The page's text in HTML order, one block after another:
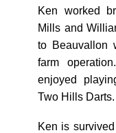
Ken worked
Mills and
to Beauvallon
farm
enjoyed
Two Hills Darts.
Ken is